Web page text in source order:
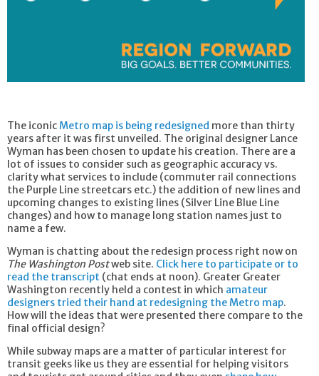
The iconicMetro map is being redesigned more than thirty
years after it was first unveiled. The original designer Lance
Wyman has been chosen to update his creation. There are a
lot of issues to consider such as geographic accuracy vs.
clarity what services to include (commuter rail connections
the Purple Line streetcars etc.) the addition of new lines and
upcoming changes to existing lines (Silver Line Blue Line
changes) and how to manage long station names just to
name a few.
Wyman is chatting about the redesign process right now on
The Washington Postweb site. Click here to participate or to
read the transcript (chat ends at noon). Greater Greater
Washington recently held a contest in which amateur
designers tried their hand at redesigning the Metro map.
How will the ideas that were presented there compare to the
final official design?
While subway maps are a matter of particular interest for
transit geeks like us they are essential for helping visitors